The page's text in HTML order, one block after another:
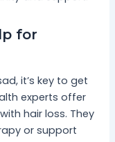
for
it’s key to get
experts offer
hair loss. They
or support